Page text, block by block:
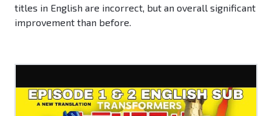
titles in English are incorrect, but an overall significant
improvement than before.